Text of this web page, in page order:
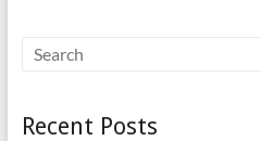
Recent Posts